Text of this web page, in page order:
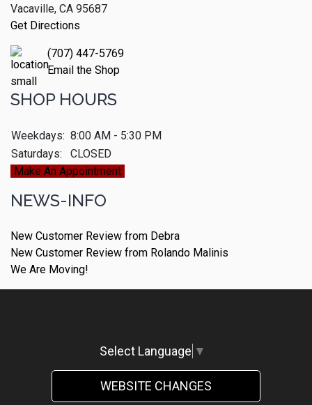
Vacaville, CA 95687
Get Directions
(707) 447-5769
Email the Shop
SHOP HOURS
Weekdays: 8:00 AM - 5:30 PM
Saturdays:
CLOSED
Make An Appointment
NEWS-INFO
New Customer Review from Debra
New Customer Review from Rolando Malinis
We Are Moving!
Select Language ▼
WEBSITE CHANGES